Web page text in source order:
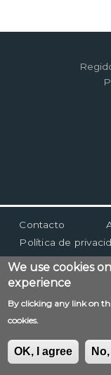
Menú
pie
Contacto
Política de
We use cookies
experience
By clicking any link on
cookies.
OK, I agree